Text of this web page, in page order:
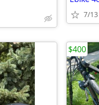
7/13
$400